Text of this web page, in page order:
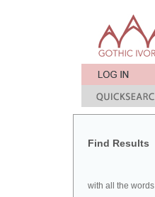
Find Results
with all the words